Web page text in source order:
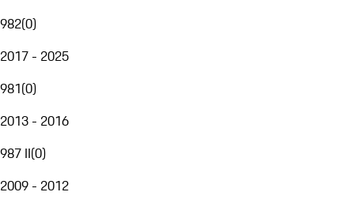
982(0)
2017 - 2025
981(0)
2013 - 2016
987 II(0)
2009 - 2012